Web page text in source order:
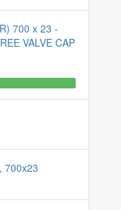
700 x 23 -
VALVE CAP
700x23